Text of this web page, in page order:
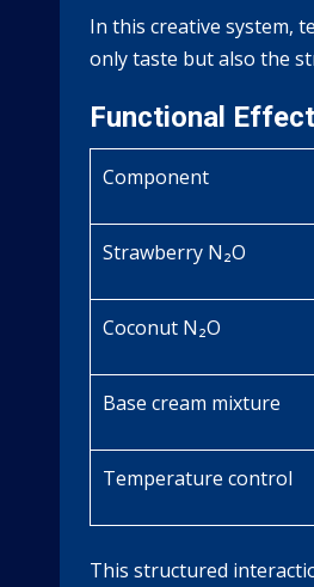
In this creative system,
only taste but also the
Functional
Component
Strawberry N₂O
Coconut N₂O
Base cream mixture
Temperature control
This structured